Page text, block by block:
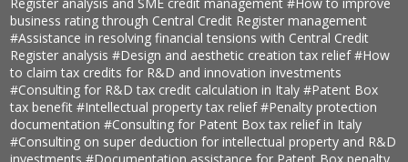
Register analysis and SME credit management#How to improve
business rating through Central Credit Register management
#Assistance in resolving financial tensions with Central Credit
Register analysis#Design and aesthetic creation tax relief#How
to claim tax credits for R&D and innovation investments
#Consulting for R&D tax credit calculation in Italy#Patent Box
tax benefit#Intellectual property tax relief#Penalty protection
documentation#Consulting for Patent Box tax relief in Italy
#Consulting on super deduction for intellectual property and R&D